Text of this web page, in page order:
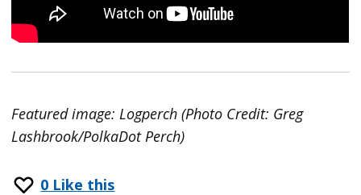
Featured image: Logperch (Photo Credit: Greg
Lashbrook/PolkaDot Perch)
0 Like this